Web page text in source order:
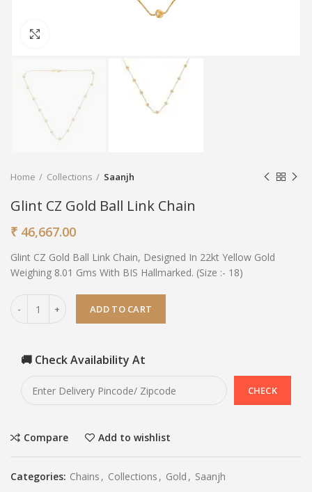
Home Collections Saanjh
Glint CZ Gold Ball Link Chain
₹ 46,667.00
Glint CZ Gold Ball Link Chain, Designed In 22kt Yellow Gold
Weighing 8.01 Gms With BIS Hallmarked. (Size :- 18)
ADD TO CART
🚚 Check Availability At
Compare Add to wishlist
Categories: Chains , Collections , Gold , Saanjh